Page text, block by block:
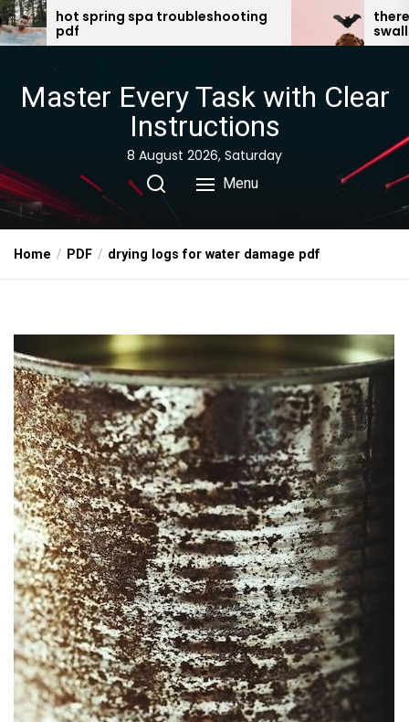
Skip
to
troubleshooting
there was an old lady who
swallowed a bat pdf
Master Every Task with Clear
Instructions
8 August 2026, Saturday
Menu
Home PDF drying logs for water damage pdf